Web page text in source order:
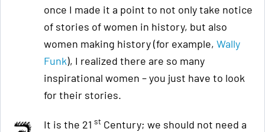
once I made it a point to not only take notice
of stories of women in history, but also
women making history (for example, Wally
Funk), I realized there are so many
inspirational women – you just have to look
for their stories.
It is the 21 st Century; we should not need a